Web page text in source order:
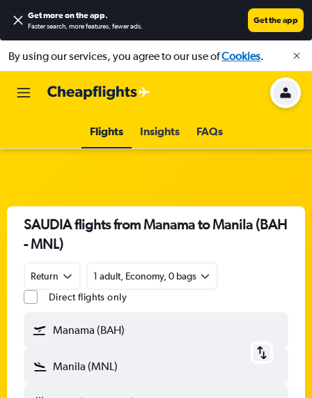
Get more on the app.
Faster search, more features, fewer ads.
Get the app
By using our services, you agree to our use ofCookies.
Flights Insights FAQs
SAUDIA flights from Manama to Manila (BAH
- MNL)
Return
1 adult, Economy, 0 bags
Direct flights only
Manama (BAH)
Manila (MNL)